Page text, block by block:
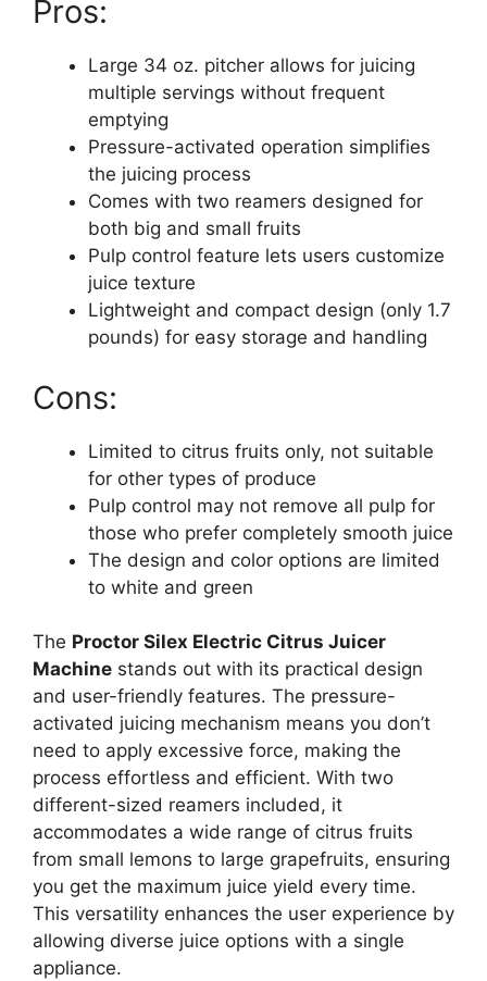
Pros:
Large 34 oz. pitcher allows for juicing
multiple servings without frequent
emptying
Pressure-activated operation simplifies
the juicing process
Comes with two reamers designed for
both big and small fruits
Pulp control feature lets users customize
juice texture
Lightweight and compact design (only 1.7
pounds) for easy storage and handling
Cons:
Limited to citrus fruits only, not suitable
for other types of produce
Pulp control may not remove all pulp for
those who prefer completely smooth juice
The design and color options are limited
to white and green
The Proctor Silex Electric Citrus Juicer
Machine stands out with its practical design
and user-friendly features. The pressure-
activated juicing mechanism means you don’t
need to apply excessive force, making the
process effortless and efficient. With two
different-sized reamers included, it
accommodates a wide range of citrus fruits
from small lemons to large grapefruits, ensuring
you get the maximum juice yield every time.
This versatility enhances the user experience by
allowing diverse juice options with a single
appliance.